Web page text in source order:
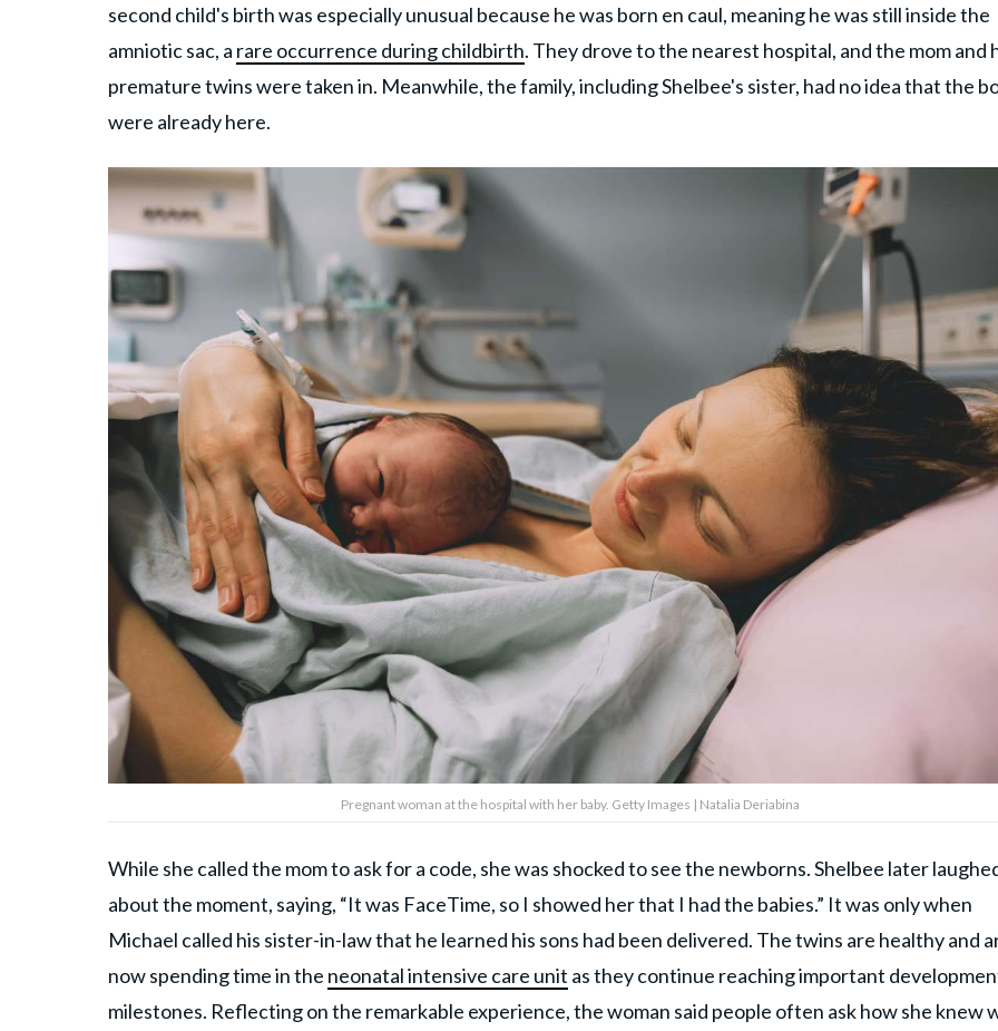
second child's birth was especially unusual because he was born en caul, meaning he was still inside the
amniotic sac, a rare occurrence during childbirth. They drove to the nearest hospital, and the mom and
premature twins were taken in. Meanwhile, the family, including Shelbee's sister, had no idea that the
were already here.
Pregnant woman at the hospital with her baby. Getty Images | Natalia Deriabina
While she called the mom to ask for a code, she was shocked to see the newborns. Shelbee later
about the moment, saying, “It was FaceTime, so I showed her that I had the babies.” It was only when
Michael called his sister-in-law that he learned his sons had been delivered. The twins are healthy and
now spending time in the neonatal intensive care unit as they continue reaching important
milestones. Reflecting on the remarkable experience, the woman said people often ask how she knew